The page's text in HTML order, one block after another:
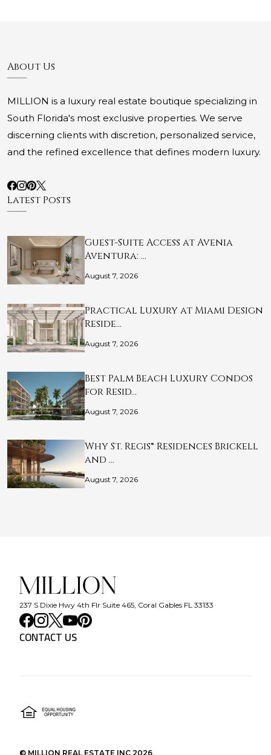
About Us
MILLION is a luxury real estate boutique specializing in
South Florida's most exclusive properties. We serve
discerning clients with discretion, personalized service,
and the refined excellence that defines modern luxury.
Latest Posts
Guest-Suite Access at Avenia
Aventura: …
August 7, 2026
Practical Luxury at Miami Design
Reside…
August 7, 2026
Best Palm Beach Luxury Condos
for Resid…
August 7, 2026
Why St. Regis® Residences Brickell
and …
August 7, 2026
237 S Dixie Hwy 4th Flr Suite 465, Coral Gables FL 33133
CONTACT US
© MILLION REAL ESTATE INC 2026